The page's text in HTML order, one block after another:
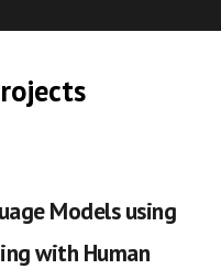
Models using
with Human